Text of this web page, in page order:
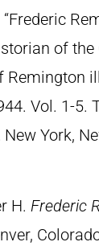
of the
Remington
Vol. 1-5.
York,
H. Frederic